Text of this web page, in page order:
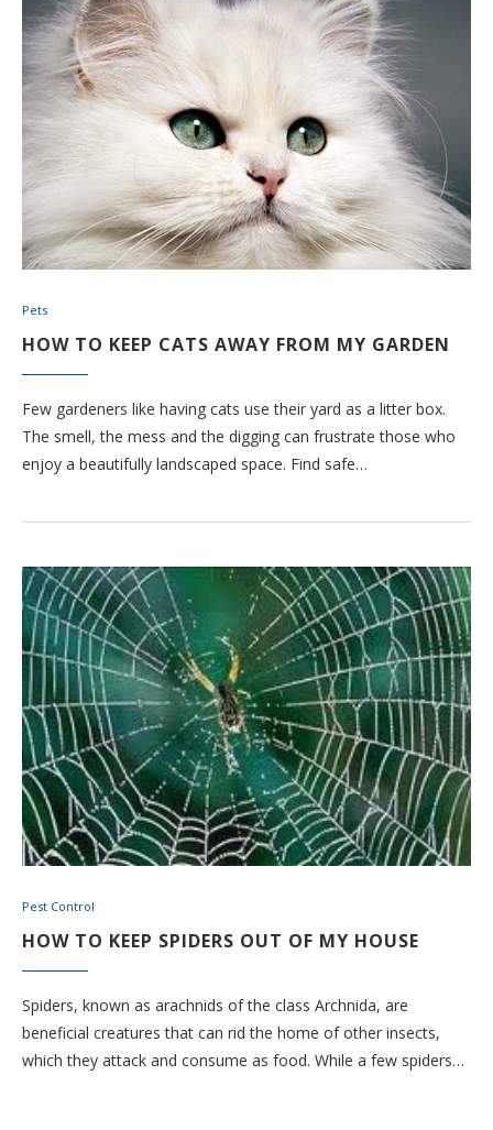
Pets
HOW TO KEEP CATS AWAY FROM MY GARDEN
Few gardeners like having cats use their yard as a litter box.
The smell, the mess and the digging can frustrate those who
enjoy a beautifully landscaped space. Find safe…
Pest Control
HOW TO KEEP SPIDERS OUT OF MY HOUSE
Spiders, known as arachnids of the class Archnida, are
beneficial creatures that can rid the home of other insects,
which they attack and consume as food. While a few spiders…